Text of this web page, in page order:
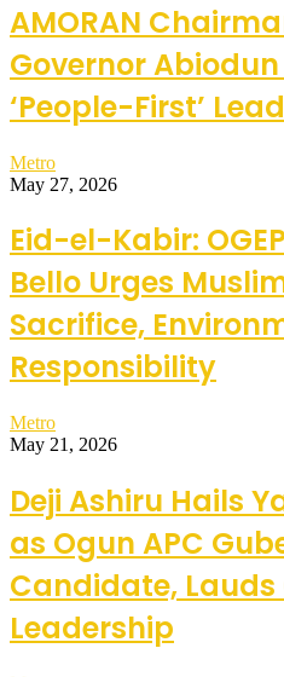
AMORAN
Governor
‘People-First’
Metro
May 27, 2026
Eid-el-Kabir:
Bello Urges
Sacrifice,
Responsibility
Metro
May 21, 2026
Deji Ashiru Hails
as Ogun APC
Candidate, Lauds
Leadership